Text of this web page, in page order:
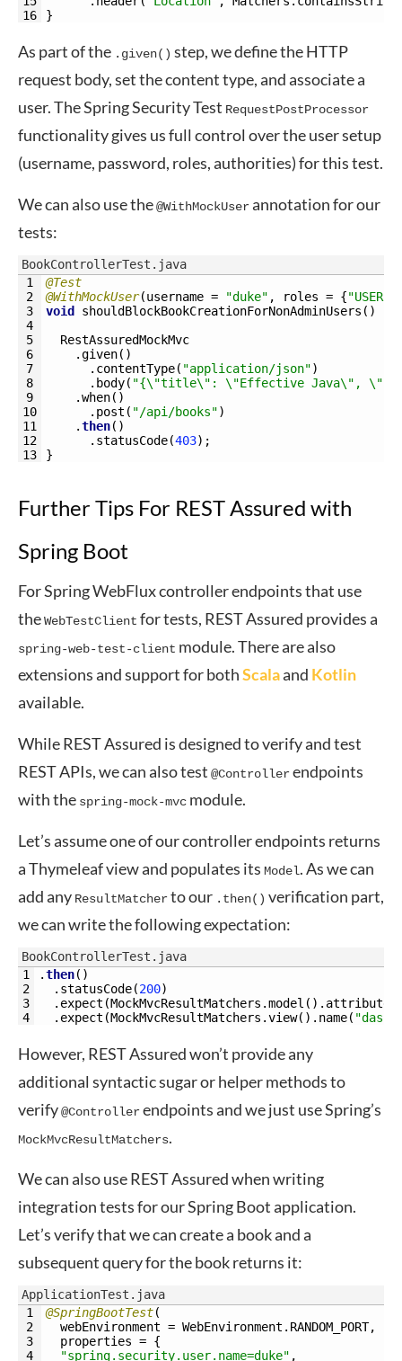
16
}
As part of the .given() step, we define the HTTP
request body, set the content type, and associate a
user. The Spring Security Test RequestPostProcessor
functionality gives us full control over the user setup
(username, password, roles, authorities) for this test.
We can also use the@WithMockUserannotation for our
tests:
BookControllerTest.java
1
2
3
4
5
6
7
8
9
10
11
12
13
@Test
@WithMockUser(username = "duke" , roles = {"USER"
void
shouldBlockBookCreationForNonAdminUsers ( )
RestAssuredMockMvc
.given( )
. contentType( "application/json")
. body( "{\"title\": \"Effective Java\",
.when( )
. post ( "/api/books")
.then( )
. statusCode(403) ;
}
Further Tips For REST Assured with
Spring Boot
For Spring WebFlux controller endpoints that use
theWebTestClient for tests, REST Assured provides a
spring-web-test-client module. There are also
extensions and support for bothScalaand Kotlin
available.
While REST Assured is designed to verify and test
REST APIs, we can also test @Controllerendpoints
with the spring-mock-mvc module.
Let’s assume one of our controller endpoints returns
a Thymeleaf view and populates its Model. As we can
add any ResultMatcherto our .then() verification part,
we can write the following expectation:
BookControllerTest.java
1
2
3
4
.then( )
. statusCode(200)
. expect (MockMvcResultMatchers .model ( ) .
. expect (MockMvcResultMatchers .view( ) . name(
However, REST Assured won’t provide any
additional syntactic sugar or helper methods to
verify@Controllerendpoints and we just use Spring’s
MockMvcResultMatchers.
We can also use REST Assured when writing
integration tests for our Spring Boot application.
Let’s verify that we can create a book and a
subsequent query for the book returns it:
ApplicationTest.java
1
2
3
4
@SpringBootTest(
webEnvironment = WebEnvironment . RANDOM_PORT,
properties = {
"spring.security.user.name=duke" ,